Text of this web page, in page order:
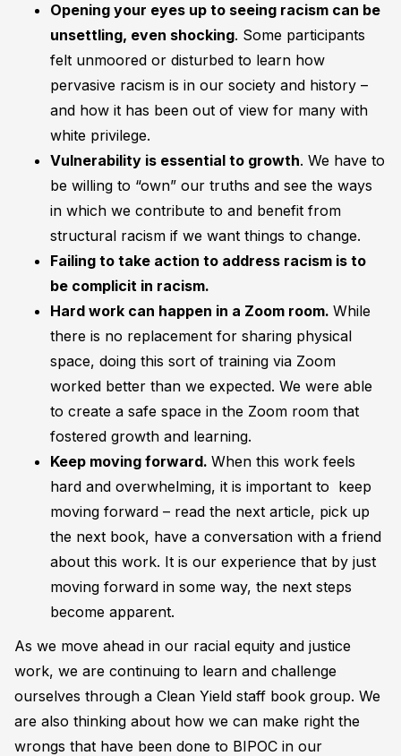
Opening your eyes up to seeing racism can be
unsettling, even shocking. Some participants
felt unmoored or disturbed to learn how
pervasive racism is in our society and history –
and how it has been out of view for many with
white privilege.
Vulnerability is essential to growth. We have to
be willing to “own” our truths and see the ways
in which we contribute to and benefit from
structural racism if we want things to change.
Failing to take action to address racism is to
be complicit in racism.
Hard work can happen in a Zoom room. While
there is no replacement for sharing physical
space, doing this sort of training via Zoom
worked better than we expected. We were able
to create a safe space in the Zoom room that
fostered growth and learning.
Keep moving forward. When this work feels
hard and overwhelming, it is important to keep
moving forward – read the next article, pick up
the next book, have a conversation with a friend
about this work. It is our experience that by just
moving forward in some way, the next steps
become apparent.
As we move ahead in our racial equity and justice
work, we are continuing to learn and challenge
ourselves through a Clean Yield staff book group. We
are also thinking about how we can make right the
wrongs that have been done to BIPOC in our